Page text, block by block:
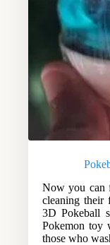
Now you can
cleaning their
3D Pokeball
Pokemon toy
those who